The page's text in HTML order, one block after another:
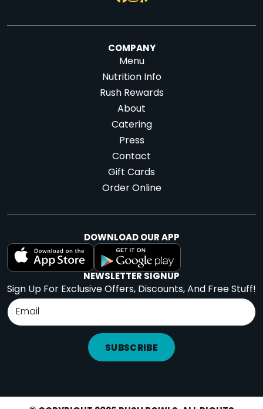
COMPANY
Menu
Nutrition Info
Rush Rewards
About
Catering
Press
Contact
Gift Cards
Order Online
DOWNLOAD OUR APP
NEWSLETTER SIGNUP
Sign Up For Exclusive Offers, Discounts, And Free Stuff!
SUBSCRIBE